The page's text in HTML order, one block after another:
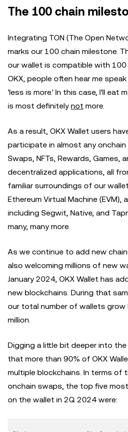
The 100 chain
Integrating TON (The Open
marks our 100 chain milestone.
our wallet is compatible with 100
OKX, people often hear me
'less is more.' In this case, I'll eat
is most definitelynot more.
As a result, OKX Wallet users
participate in almost any onchain
Swaps, NFTs, Rewards, Games,
decentralized applications, all
familiar surroundings of our
Ethereum Virtual Machine
including Segwit, Native, and
many, many more.
As we continue to add new
also welcoming millions of new
January 2024, OKX Wallet has
new blockchains. During that
our total number of wallets grow
million.
Digging a little bit deeper into
that more than 90% of OKX
multiple blockchains. In terms of
onchain swaps, the top five
on the wallet in 2Q 2024 were: